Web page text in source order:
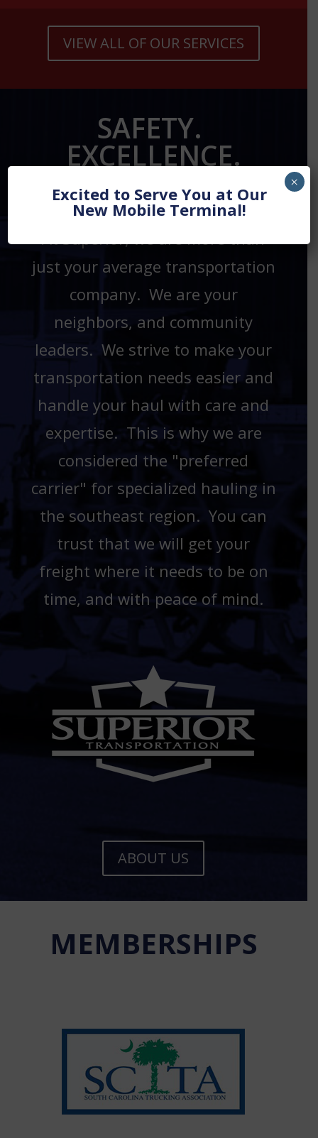
VIEW ALL OF OUR SERVICES
SAFETY.
EXCELLENCE.
LOYALTY.
just your average transportation
company. We are your
neighbors, and community
leaders. We strive to make your
transportation needs easier and
handle your haul with care and
expertise. This is why we are
considered the "preferred
carrier" for specialized hauling in
the southeast region. You can
trust that we will get your
freight where it needs to be on
time, and with peace of mind.
ABOUT US
MEMBERSHIPS
Excited to Serve You at Our
New Mobile Terminal!
×